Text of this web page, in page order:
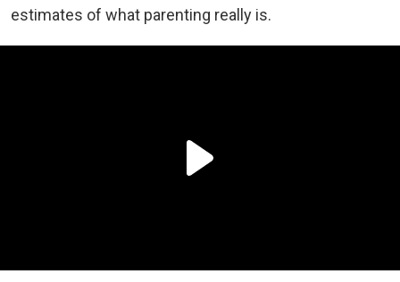
estimates of what parenting really is.